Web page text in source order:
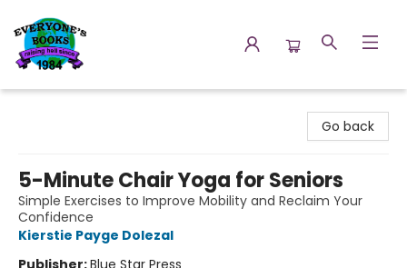
Go back
5-Minute Chair Yoga for Seniors
Simple Exercises to Improve Mobility and Reclaim Your
Confidence
Kierstie Payge Dolezal
Publisher:Blue Star Press